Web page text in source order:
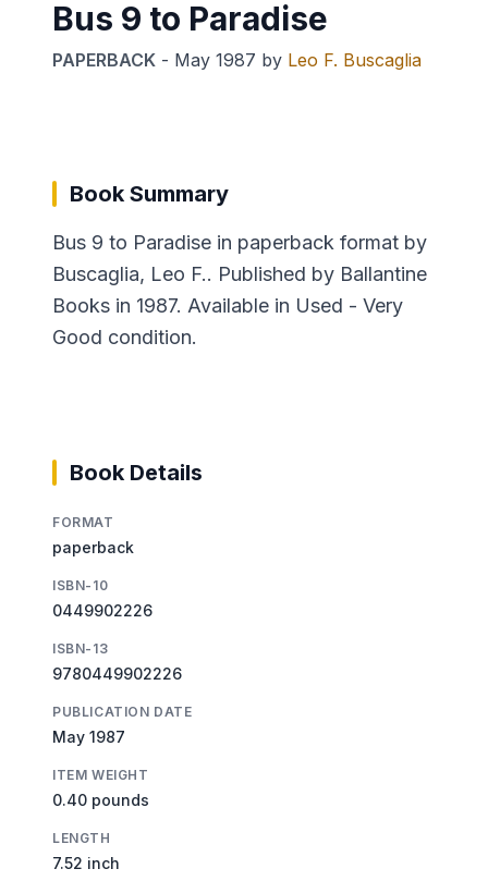
Bus 9 to Paradise
PAPERBACK - May 1987 by Leo F. Buscaglia
Book Summary
Bus 9 to Paradise in paperback format by
Buscaglia, Leo F.. Published by Ballantine
Books in 1987. Available in Used - Very
Good condition.
Book Details
FORMAT
paperback
ISBN-10
0449902226
ISBN-13
9780449902226
PUBLICATION DATE
May 1987
ITEM WEIGHT
0.40 pounds
LENGTH
7.52 inch